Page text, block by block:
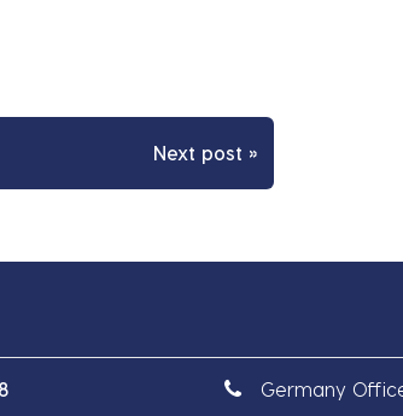
Next post »
Germany